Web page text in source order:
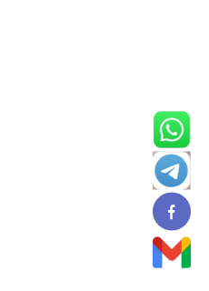
local warehouses, and